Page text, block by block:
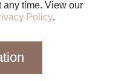
STOP to unsubscribe at any time. View our
Policy.